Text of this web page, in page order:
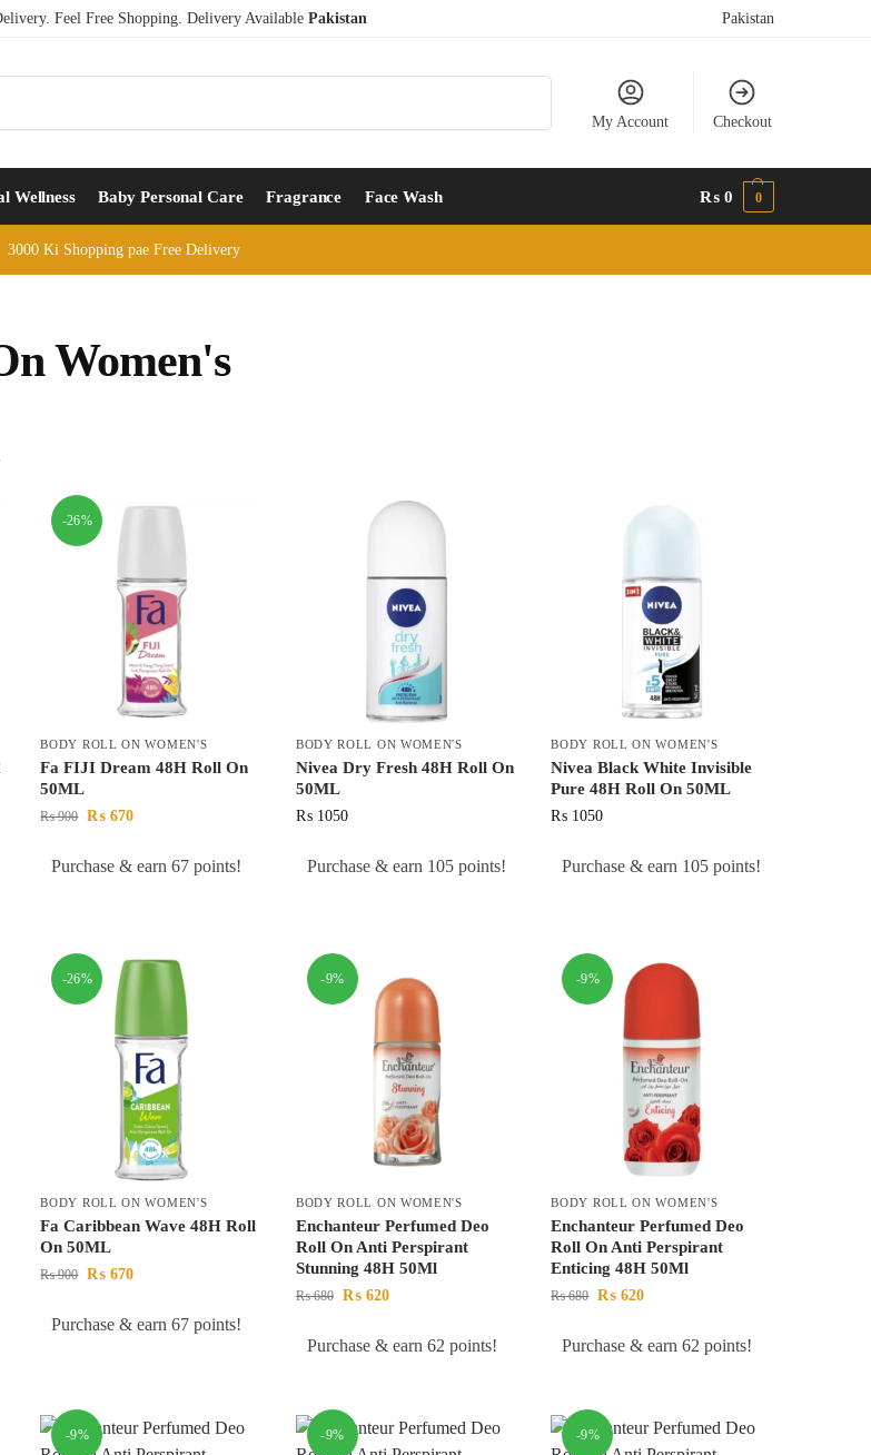
Feel Free Shopping. Delivery Available Pakistan Pakistan
My Account Checkout
Wellness Baby Personal Care Fragrance Face Wash ₨ 0 0
3000 Ki Shopping pae Free Delivery
Women's
-26%
BODY ROLL ON WOMEN'S
Fa FIJI Dream 48H Roll On
50ML
₨900 ₨ 670
Purchase & earn 67 points!
BODY ROLL ON WOMEN'S
Nivea Dry Fresh 48H Roll On
50ML
₨1050
Purchase & earn 105 points!
BODY ROLL ON WOMEN'S
Nivea Black White Invisible
Pure 48H Roll On 50ML
₨ 1050
Purchase & earn 105 points!
-26%
BODY ROLL ON WOMEN'S
Fa Caribbean Wave 48H Roll
On 50ML
₨900 ₨ 670
Purchase & earn 67 points!
-9%
BODY ROLL ON WOMEN'S
Enchanteur Perfumed Deo
Roll On Anti Perspirant
Stunning 48H 50Ml
₨680 ₨620
Purchase & earn 62 points!
-9%
BODY ROLL ON WOMEN'S
Enchanteur Perfumed Deo
Roll On Anti Perspirant
Enticing 48H 50Ml
₨680 ₨ 620
Purchase & earn 62 points!
-9% -9% -9%